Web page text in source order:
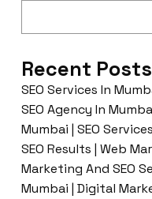
Recent Posts
SEO Services In
SEO Agency In
Mumbai | SEO
SEO Results | Web
Marketing And SEO
Mumbai | Digital